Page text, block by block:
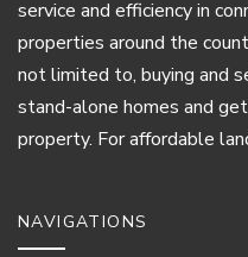
service and efficiency in
properties around the
not limited to, buying and
stand-alone homes and
property. For affordable
NAVIGATIONS